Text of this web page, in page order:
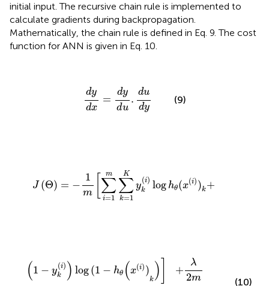
initial input. The recursive chain rule is implemented to
calculate gradients during backpropagation.
Mathematically, the chain rule is defined in Eq. 9. The cost
function for ANN is given in Eq. 10.
dy
dx
=
dy
du
.
du
dy
dyd dyd u.du
(9)
J (Θ) = −
1
m
m
∑
i=1
K
∑
k=1
y
(i)
k log hθ(x(i) )k+
= 1m ∑k
(1 − y
(i)
k ) log(1 − hθ (x(i) )
k ) +
λ
2m
y log ] m ∑ -1
(10)